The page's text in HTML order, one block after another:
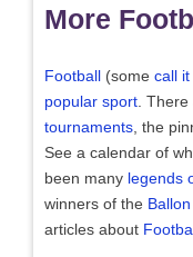
More
Football (some call
popular sport .
tournaments , the
See a calendar of
been many legends
winners of the
articles about